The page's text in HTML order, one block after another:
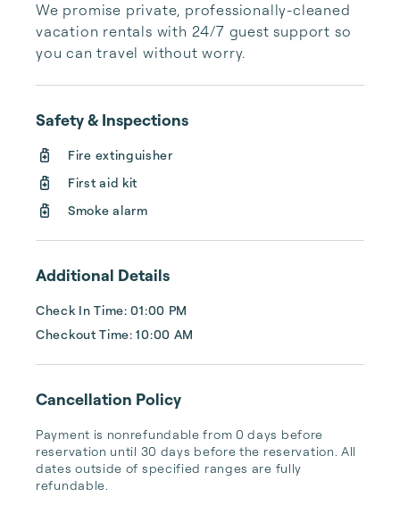
We promise private, professionally-cleaned
vacation rentals with 24/7 guest support so
you can travel without worry.
Safety & Inspections
Fire extinguisher
First aid kit
Smoke alarm
Additional Details
Check In Time: 01:00 PM
Checkout Time: 10:00 AM
Cancellation Policy
Payment is nonrefundable from 0 days before
reservation until 30 days before the reservation. All
dates outside of specified ranges are fully
refundable.